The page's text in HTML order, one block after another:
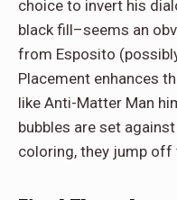
choice to invert his
black fill–seems an
from Esposito
Placement enhances
like Anti-Matter Man
bubbles are set
coloring, they jump off